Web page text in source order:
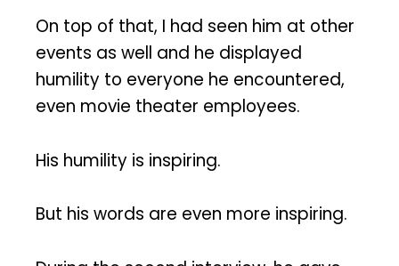
On top of that, I had seen him at other
events as well and he displayed
humility to everyone he encountered,
even movie theater employees.
His humility is inspiring.
But his words are even more inspiring.